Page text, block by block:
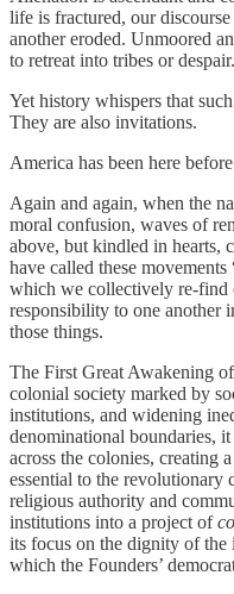
life is fractured, our
another eroded. Unmoored
to retreat into tribes or
Yet history whispers that
They are also invitations.
America has been here
Again and again, when the
moral confusion, waves of
above, but kindled in hearts,
have called these
which we collectively re-find
responsibility to one another
those things.
The First Great Awakening
colonial society marked by
institutions, and widening
denominational boundaries,
across the colonies, creating
essential to the revolutionary
religious authority and
institutions into a project of
its focus on the dignity of the
which the Founders’